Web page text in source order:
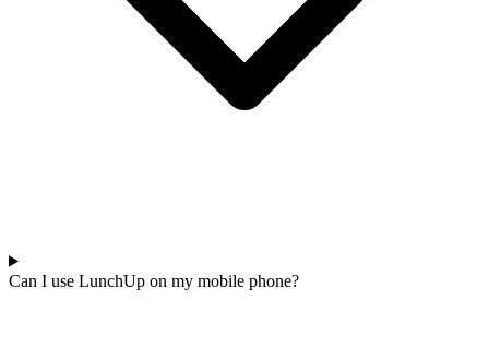
Can I use LunchUp on my mobile phone?